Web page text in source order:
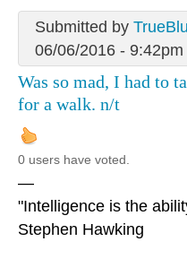
Submitted by
06/06/2016 - 9:42pm
Was so mad, I had to
for a walk. n/t
0 users have voted.
—
"Intelligence is the
Stephen Hawking